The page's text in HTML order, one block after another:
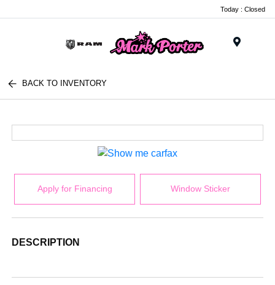
Today : Closed
BACK TO INVENTORY
Apply for Financing Window Sticker
DESCRIPTION